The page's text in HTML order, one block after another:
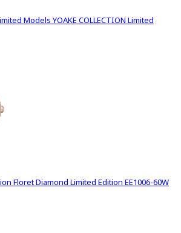
Models YOAKE COLLECTION Limited
Floret Diamond Limited Edition EE1006-60W